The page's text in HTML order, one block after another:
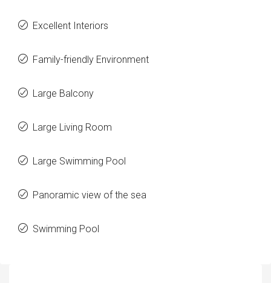
Excellent Interiors
Family-friendly Environment
Large Balcony
Large Living Room
Large Swimming Pool
Panoramic view of the sea
Swimming Pool